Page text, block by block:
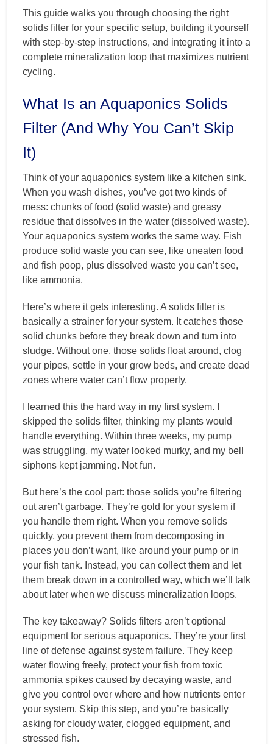
This guide walks you through choosing the right
solids filter for your specific setup, building it yourself
with step-by-step instructions, and integrating it into a
complete mineralization loop that maximizes nutrient
cycling.
What Is an Aquaponics Solids
Filter (And Why You Can’t Skip
It)
Think of your aquaponics system like a kitchen sink.
When you wash dishes, you’ve got two kinds of
mess: chunks of food (solid waste) and greasy
residue that dissolves in the water (dissolved waste).
Your aquaponics system works the same way. Fish
produce solid waste you can see, like uneaten food
and fish poop, plus dissolved waste you can’t see,
like ammonia.
Here’s where it gets interesting. A solids filter is
basically a strainer for your system. It catches those
solid chunks before they break down and turn into
sludge. Without one, those solids float around, clog
your pipes, settle in your grow beds, and create dead
zones where water can’t flow properly.
I learned this the hard way in my first system. I
skipped the solids filter, thinking my plants would
handle everything. Within three weeks, my pump
was struggling, my water looked murky, and my bell
siphons kept jamming. Not fun.
But here’s the cool part: those solids you’re filtering
out aren’t garbage. They’re gold for your system if
you handle them right. When you remove solids
quickly, you prevent them from decomposing in
places you don’t want, like around your pump or in
your fish tank. Instead, you can collect them and let
them break down in a controlled way, which we’ll talk
about later when we discuss mineralization loops.
The key takeaway? Solids filters aren’t optional
equipment for serious aquaponics. They’re your first
line of defense against system failure. They keep
water flowing freely, protect your fish from toxic
ammonia spikes caused by decaying waste, and
give you control over where and how nutrients enter
your system. Skip this step, and you’re basically
asking for cloudy water, clogged equipment, and
stressed fish.